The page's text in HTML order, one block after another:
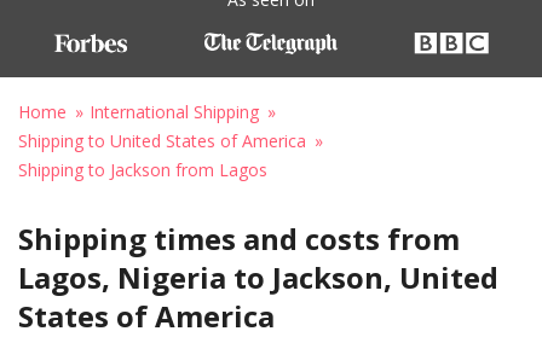
Home
International Shipping
Shipping to United States of America
Shipping to Jackson from Lagos
Shipping times and costs from
Lagos, Nigeria to Jackson, United
States of America